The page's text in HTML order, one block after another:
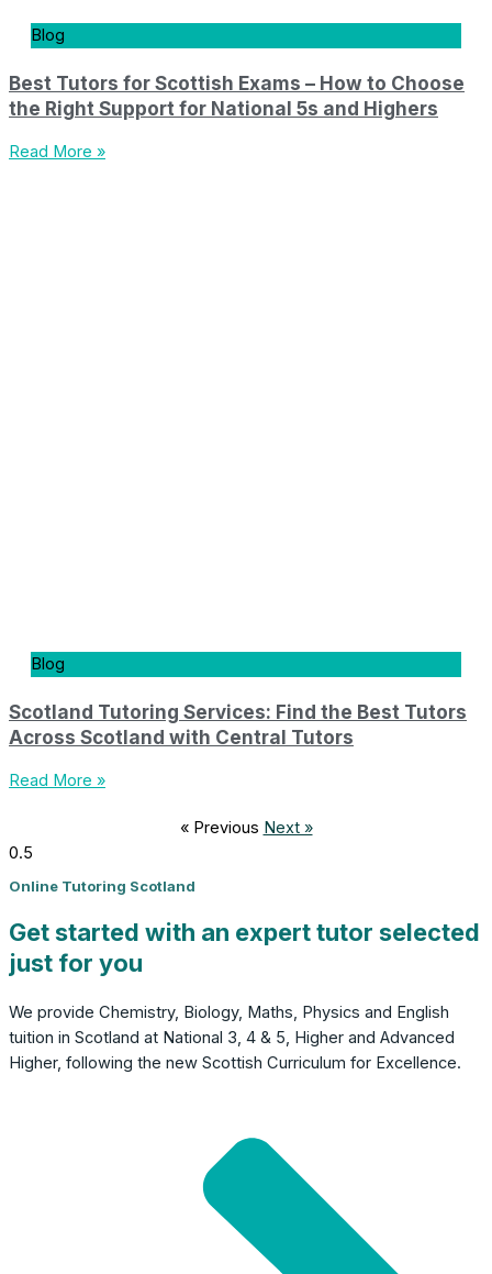
Blog
Best Tutors for Scottish Exams – How to Choose
the Right Support for National 5s and Highers
Read More »
Blog
Scotland Tutoring Services: Find the Best Tutors
Across Scotland with Central Tutors
Read More »
« Previous Next »
Online Tutoring Scotland
Get started with an expert tutor selected
just for you
We provide Chemistry, Biology, Maths, Physics and English
tuition in Scotland at National 3, 4 & 5, Higher and Advanced
Higher, following the new Scottish Curriculum for Excellence.